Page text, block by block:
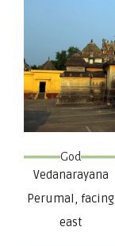
God
Vedanarayana
Perumal, facing
east